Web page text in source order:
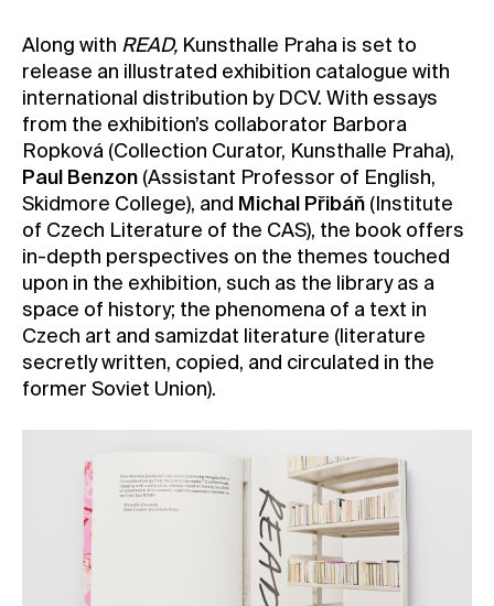
Along with READ, Kunsthalle Praha is set to
release an illustrated exhibition catalogue with
international distribution by DCV. With essays
from the exhibition’s collaborator Barbora
Ropková (Collection Curator, Kunsthalle Praha),
Paul Benzon (Assistant Professor of English,
Skidmore College), and Michal Přibáň (Institute
of Czech Literature of the CAS), the book offers
in-depth perspectives on the themes touched
upon in the exhibition, such as the library as a
space of history; the phenomena of a text in
Czech art and samizdat literature (literature
secretly written, copied, and circulated in the
former Soviet Union).